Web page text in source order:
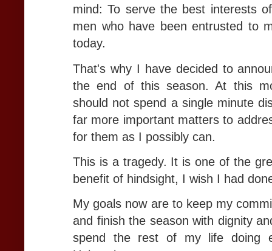
mind: To serve the best interests
men who have been entrusted to
today.
That's why I have decided to
the end of this season. At this
should not spend a single minute
far more important matters to
for them as I possibly can.
This is a tragedy. It is one of the
benefit of hindsight, I wish I had
My goals now are to keep my
and finish the season with dignity
spend the rest of my life doing